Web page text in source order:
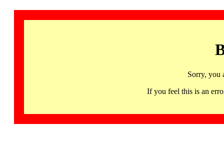
Sorry, you
If you feel this is an